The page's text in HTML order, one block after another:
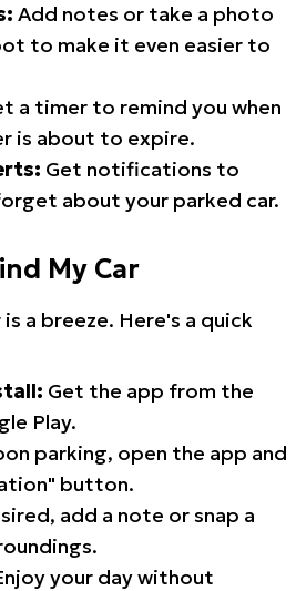
Add notes or take a photo
to make it even easier to
a timer to remind you when
is about to expire.
Get notifications to
about your parked car.
My Car
a breeze. Here's a quick
Get the app from the
Play.
parking, open the app and
button.
add a note or snap a
your day without